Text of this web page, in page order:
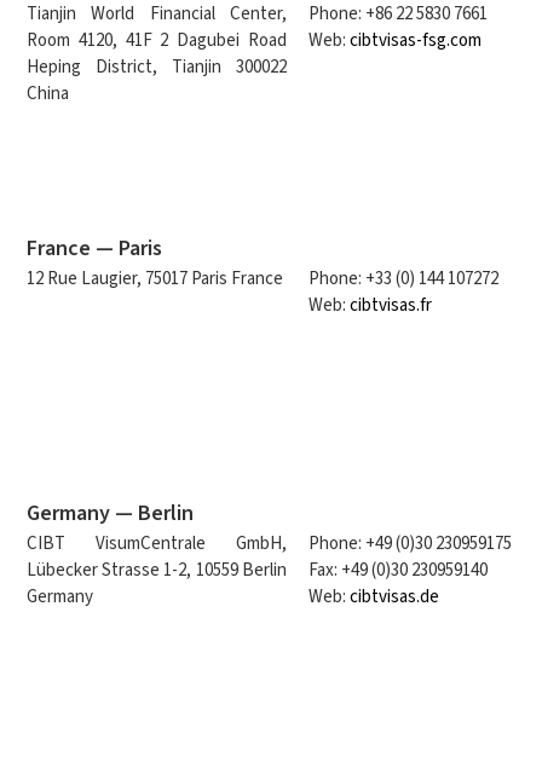
Tianjin World Financial Center,
Room 4120, 41F 2 Dagubei Road
Heping District, Tianjin 300022
China
Phone: +86 22 5830 7661
Web:cibtvisas-fsg.com
France — Paris
12 Rue Laugier, 75017 Paris France
Phone: +33 (0) 144 107272
Web:cibtvisas.fr
Germany — Berlin
CIBT VisumCentrale GmbH,
Lübecker Strasse 1-2, 10559 Berlin
Germany
Phone: +49 (0)30 230959175
Fax: +49 (0)30 230959140
Web:cibtvisas.de